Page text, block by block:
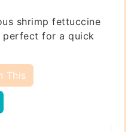
shrimp fettuccine
for a quick
This